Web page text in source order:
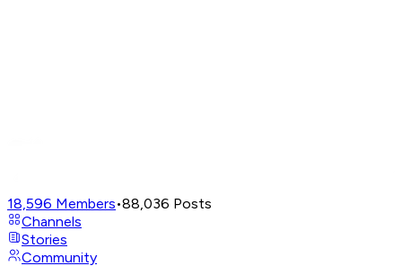
18,596 Members•88,036 Posts
Channels
Stories
Community